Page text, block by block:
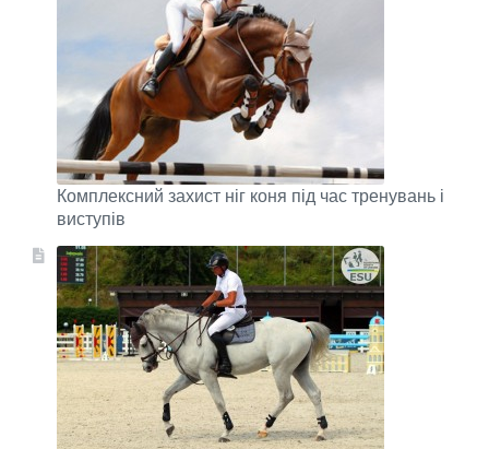
Комплексний захист ніг коня під час тренувань і
виступів